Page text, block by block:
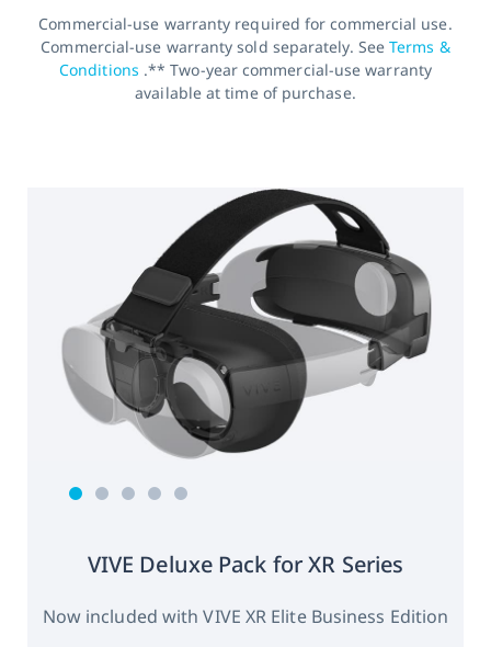
Commercial-use warranty required for commercial use.
Commercial-use warranty sold separately. SeeTerms &
Conditions .** Two-year commercial-use warranty
available at time of purchase.
VIVE Deluxe Pack for XR Series
Now included with VIVE XR Elite Business Edition